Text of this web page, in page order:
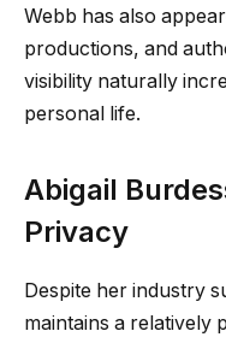
Webb has also
productions, and
visibility naturally
personal life.
Abigail
Privacy
Despite her industry
maintains a relatively